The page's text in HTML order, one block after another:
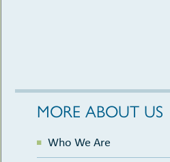
MORE ABOUT US
Who We Are